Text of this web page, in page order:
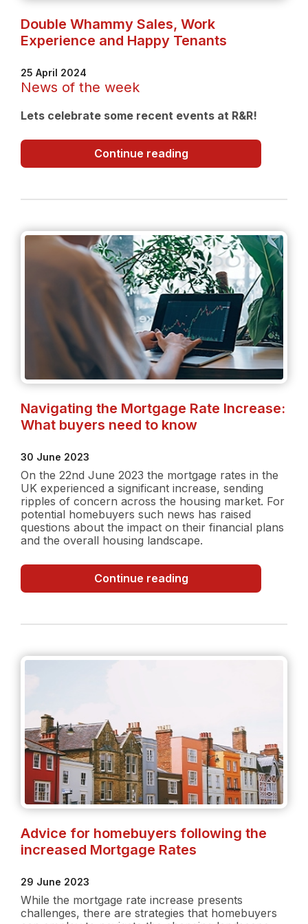
Double Whammy Sales, Work
Experience and Happy Tenants
25 April 2024
News of the week
Lets celebrate some recent events at R&R!
Continue readingDouble
Whammy
Experience
Happy
Tenants
Navigating the Mortgage Rate Increase:
What buyers need to know
30 June 2023
On the 22nd June 2023 the mortgage rates in the
UK experienced a significant increase, sending
ripples of concern across the housing market. For
potential homebuyers such news has raised
questions about the impact on their financial plans
and the overall housing landscape.
Continue readingNavigating
the
Increase:
buyers
Advice for homebuyers following the
increased Mortgage Rates
29 June 2023
While the mortgage rate increase presents
challenges, there are strategies that homebuyers